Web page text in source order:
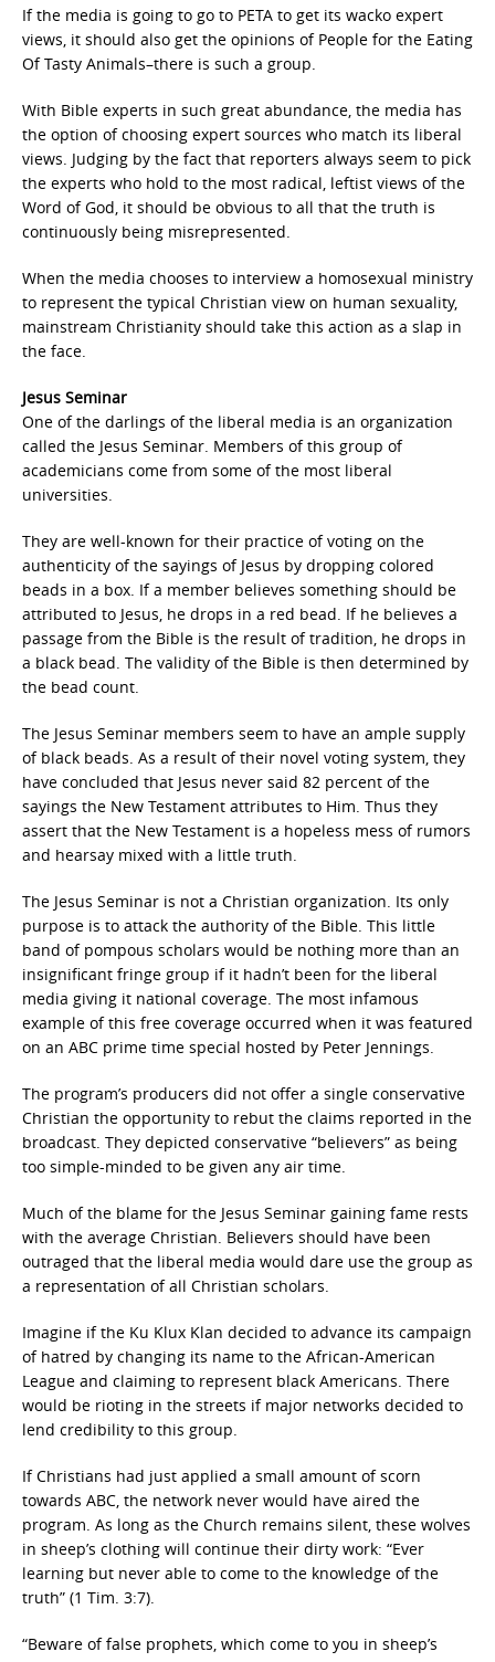
If the media is going to go to PETA to get its wacko expert
views, it should also get the opinions of People for the Eating
Of Tasty Animals–there is such a group.
With Bible experts in such great abundance, the media has
the option of choosing expert sources who match its liberal
views. Judging by the fact that reporters always seem to pick
the experts who hold to the most radical, leftist views of the
Word of God, it should be obvious to all that the truth is
continuously being misrepresented.
When the media chooses to interview a homosexual ministry
to represent the typical Christian view on human sexuality,
mainstream Christianity should take this action as a slap in
the face.
Jesus Seminar
One of the darlings of the liberal media is an organization
called the Jesus Seminar. Members of this group of
academicians come from some of the most liberal
universities.
They are well-known for their practice of voting on the
authenticity of the sayings of Jesus by dropping colored
beads in a box. If a member believes something should be
attributed to Jesus, he drops in a red bead. If he believes a
passage from the Bible is the result of tradition, he drops in
a black bead. The validity of the Bible is then determined by
the bead count.
The Jesus Seminar members seem to have an ample supply
of black beads. As a result of their novel voting system, they
have concluded that Jesus never said 82 percent of the
sayings the New Testament attributes to Him. Thus they
assert that the New Testament is a hopeless mess of rumors
and hearsay mixed with a little truth.
The Jesus Seminar is not a Christian organization. Its only
purpose is to attack the authority of the Bible. This little
band of pompous scholars would be nothing more than an
insignificant fringe group if it hadn’t been for the liberal
media giving it national coverage. The most infamous
example of this free coverage occurred when it was featured
on an ABC prime time special hosted by Peter Jennings.
The program’s producers did not offer a single conservative
Christian the opportunity to rebut the claims reported in the
broadcast. They depicted conservative “believers” as being
too simple-minded to be given any air time.
Much of the blame for the Jesus Seminar gaining fame rests
with the average Christian. Believers should have been
outraged that the liberal media would dare use the group as
a representation of all Christian scholars.
Imagine if the Ku Klux Klan decided to advance its campaign
of hatred by changing its name to the African-American
League and claiming to represent black Americans. There
would be rioting in the streets if major networks decided to
lend credibility to this group.
If Christians had just applied a small amount of scorn
towards ABC, the network never would have aired the
program. As long as the Church remains silent, these wolves
in sheep’s clothing will continue their dirty work: “Ever
learning but never able to come to the knowledge of the
truth” (1 Tim. 3:7).
“Beware of false prophets, which come to you in sheep’s